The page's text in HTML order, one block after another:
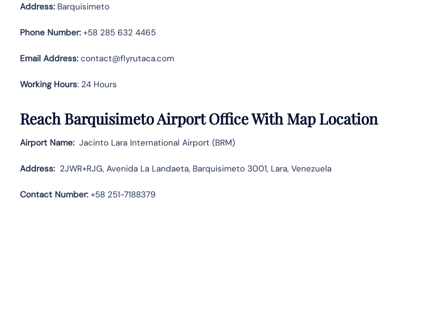
Address:Barquisimeto
Phone Number:+58 285 632 4465
Email Address:contact@flyrutaca.com
Working Hours: 24 Hours
Reach Barquisimeto Airport Office With Map Location
Airport Name:Jacinto Lara International Airport (BRM)
Address: 2JWR+RJG, Avenida La Landaeta, Barquisimeto 3001, Lara, Venezuela
Contact Number:+58 251-7188379